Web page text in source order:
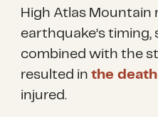
High Atlas Mountain
earthquake’s
combined with the
resulted in the
injured.